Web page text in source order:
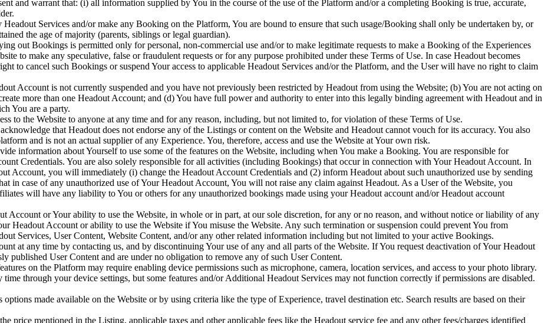
and warrant that: (i) all information supplied by You in the course of the use of the Platform and/or a completing Booking is true, accurate,
Services and/or make any Booking on the Platform, You are bound to ensure that such usage/Booking shall only be undertaken by, or
the age of majority (parents, siblings or legal guardian).
out Bookings is permitted only for personal, non-commercial use and/or to make legitimate requests to make a Booking of the Experiences
to make any speculative, false or fraudulent requests or for any purpose prohibited under these Terms of Use. In case Headout becomes
to cancel such Bookings or suspend Your access to applicable Headout Services and/or the Platform, and the User will have no right to claim
Account is not currently suspended and you have not previously been restricted by Headout from using the Website; (b) You are not acting on
more than one Headout Account; and (d) You have full power and authority to enter into this legally binding agreement with Headout and in
You are a party.
to the Website to anyone at any time and for any reason, including, but not limited to, for violation of these Terms of Use.
that Headout does not endorse any of the Listings or content on the Website and Headout cannot vouch for its accuracy. You also
and is not an actual supplier of any Experience. You, therefore, access and use the Website at Your own risk.
information about Yourself to use some of the features on the Website, including when You make a Booking. You are responsible for
Credentials. You are also solely responsible for all activities (including Bookings) that occur in connection with Your Headout Account. In
Account, you will immediately (i) change the Headout Account Credentials and (2) inform Headout about such unauthorized use by sending
in case of any unauthorized use of Your Headout Account, You will not raise any claim against Headout. As a User of the Website, you
will have any liability to You or others for any unauthorized bookings made using your Headout account and/or Headout account
Account or Your ability to use the Website, in whole or in part, at our sole discretion, for any or no reason, and without notice or liability of any
Headout Account or ability to use the Website if You misuse the Website. Any such termination or suspension could prevent You from
Services, User Content, Website Content, and/or any other related information including but not limited to your active Bookings.
at any time by contacting us, and by discontinuing Your use of any and all parts of the Website. If You request deactivation of Your Headout
published User Content and are under no obligation to remove any of such User Content.
on the Platform may require enabling device permissions such as microphone, camera, location services, and access to your photo library.
time through your device settings, but some features and/or Additional Headout Services may not function correctly if permissions are disabled.
made available on the Website or by using criteria like the type of Experience, travel destination etc. Search results are based on their
price mentioned in the Listing, applicable taxes and other applicable fees like the Headout service fee and any other fees/charges identified